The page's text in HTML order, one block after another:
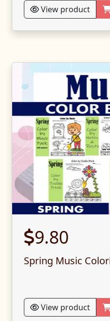
View product
9.80
Spring Music
View product